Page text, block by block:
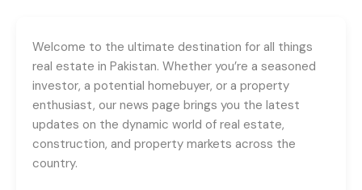
Welcome to the ultimate destination for all things
real estate in Pakistan. Whether you’re a seasoned
investor, a potential homebuyer, or a property
enthusiast, our news page brings you the latest
updates on the dynamic world of real estate,
construction, and property markets across the
country.